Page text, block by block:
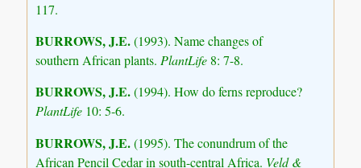
117.
BURROWS, J.E.(1993). Name changes of
southern African plants. PlantLife 8: 7-8.
BURROWS, J.E.(1994). How do ferns reproduce?
PlantLife 10: 5-6.
BURROWS, J.E.(1995). The conundrum of the
African Pencil Cedar in south-central Africa. Veld &